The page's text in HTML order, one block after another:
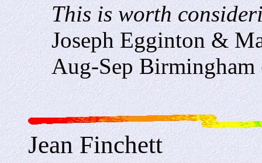
This is worth
Joseph Egginton &
Aug-Sep
Jean Finchett